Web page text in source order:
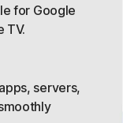
for Google
TV.
servers,